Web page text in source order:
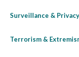
Surveillance &
Terrorism &